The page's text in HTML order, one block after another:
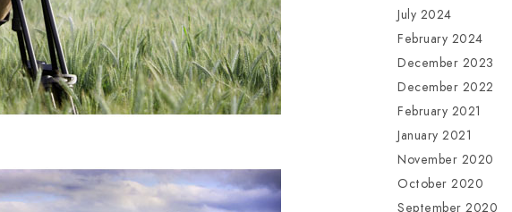
July 2024
February 2024
December 2023
December 2022
February 2021
January 2021
November 2020
October 2020
September 2020